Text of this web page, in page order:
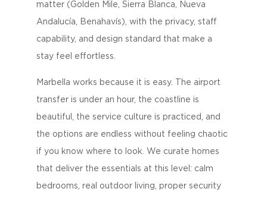
matter (Golden Mile, Sierra Blanca, Nueva
Andalucía, Benahavís), with the privacy, staff
capability, and design standard that make a
stay feel effortless.
Marbella works because it is easy. The airport
transfer is under an hour, the coastline is
beautiful, the service culture is practiced, and
the options are endless without feeling chaotic
if you know where to look. We curate homes
that deliver the essentials at this level: calm
bedrooms, real outdoor living, proper security